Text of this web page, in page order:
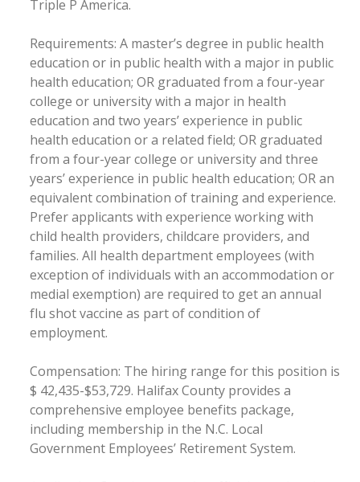
Triple P America.
Requirements: A master’s degree in public health
education or in public health with a major in public
health education; OR graduated from a four-year
college or university with a major in health
education and two years’ experience in public
health education or a related field; OR graduated
from a four-year college or university and three
years’ experience in public health education; OR an
equivalent combination of training and experience.
Prefer applicants with experience working with
child health providers, childcare providers, and
families. All health department employees (with
exception of individuals with an accommodation or
medial exemption) are required to get an annual
flu shot vaccine as part of condition of
employment.
Compensation: The hiring range for this position is
$ 42,435-$53,729. Halifax County provides a
comprehensive employee benefits package,
including membership in the N.C. Local
Government Employees’ Retirement System.